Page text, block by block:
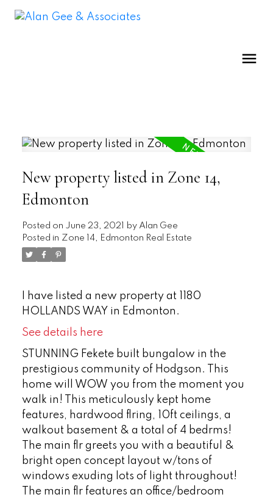
New property listed in Zone 14,
Edmonton
Posted on June 23, 2021 by Alan Gee
Posted in Zone 14, Edmonton Real Estate
I have listed a new property at 1180
HOLLANDS WAY in Edmonton.
See details here
STUNNING Fekete built bungalow in the
prestigious community of Hodgson. This
home will WOW you from the moment you
walk in! This meticulously kept home
features, hardwood flring, 10ft ceilings, a
walkout basement & a total of 4 bedrms!
The main flr greets you with a beautiful &
bright open concept layout w/tons of
windows exuding lots of light throughout!
The main flr features an office/bedroom